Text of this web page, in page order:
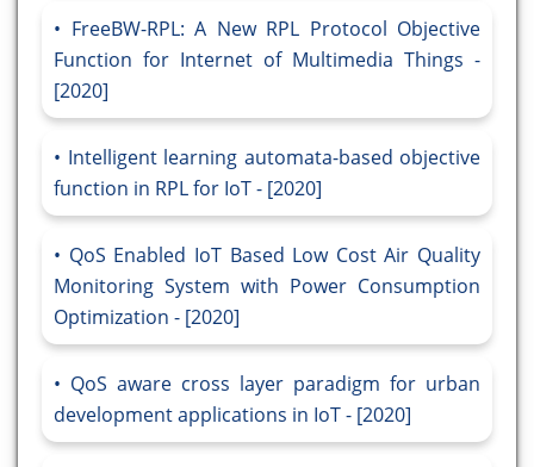
FreeBW-RPL: A New RPL Protocol Objective
Function for Internet of Multimedia Things -
[2020]
Intelligent learning automata-based objective
function in RPL for IoT - [2020]
QoS Enabled IoT Based Low Cost Air Quality
Monitoring System with Power Consumption
Optimization - [2020]
QoS aware cross layer paradigm for urban
development applications in IoT - [2020]